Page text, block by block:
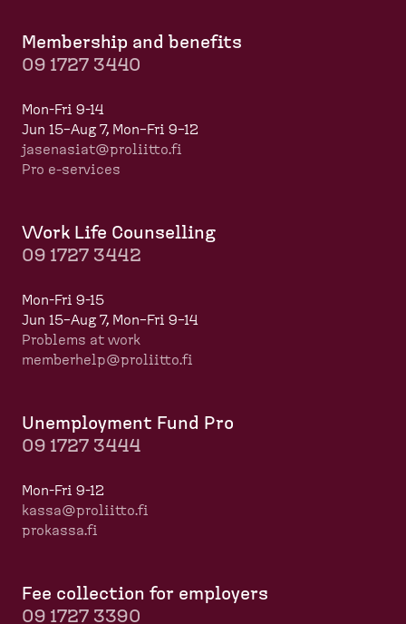
Membership and benefits
09 1727 3440
Mon-Fri 9-14
Jun 15–Aug 7, Mon–Fri 9–12
jasenasiat@proliitto.fi
Pro e-services
Work Life Counselling
09 1727 3442
Mon-Fri 9-15
Jun 15–Aug 7, Mon–Fri 9–14
Problems at work
memberhelp@proliitto.fi
Unemployment Fund Pro
09 1727 3444
Mon-Fri 9-12
kassa@proliitto.fi
prokassa.fi
Fee collection for employers
09 1727 3390